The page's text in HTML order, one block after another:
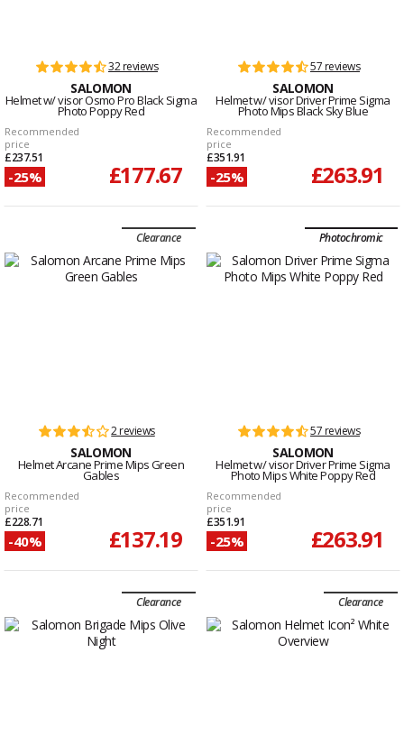
32 reviews
SALOMON
Helmet w/ visor Osmo Pro Black Sigma
Photo Poppy Red
Recommended
price
£237.51
-25% £177.67
57 reviews
SALOMON
Helmet w/ visor Driver Prime Sigma
Photo Mips Black Sky Blue
Recommended
price
£351.91
-25% £263.91
Clearance
2 reviews
SALOMON
Helmet Arcane Prime Mips Green
Gables
Recommended
price
£228.71
-40% £137.19
Photochromic
57 reviews
SALOMON
Helmet w/ visor Driver Prime Sigma
Photo Mips White Poppy Red
Recommended
price
£351.91
-25% £263.91
Clearance Clearance